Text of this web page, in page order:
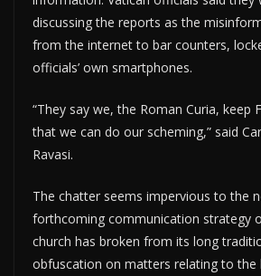
discussing the reports as the
from the internet to bar counters,
officials’ own smartphones.
“They say we, the Roman Curia, keep
that we can do our scheming,” said
Ravasi.
The chatter seems impervious to the
forthcoming communication strategy
church has broken from its long
obfuscation on matters relating to the